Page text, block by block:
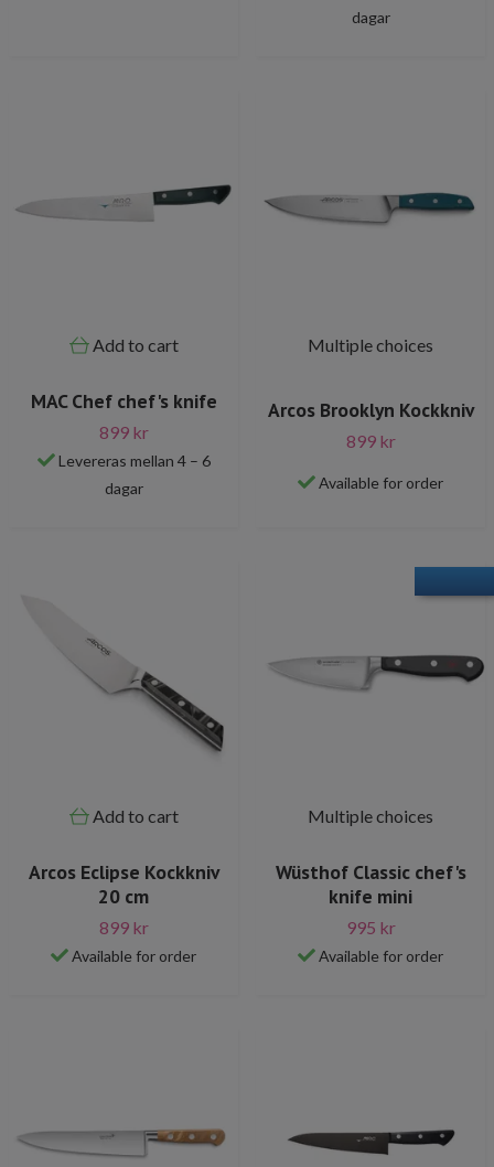
dagar
Add to cart
MAC Chef chef's knife
899 kr
Levereras mellan 4 – 6
dagar
Multiple choices
Arcos Brooklyn Kockkniv
899 kr
Available for order
Add to cart
Arcos Eclipse Kockkniv
20 cm
899 kr
Available for order
Multiple choices
Wüsthof Classic chef's
knife mini
995 kr
Available for order